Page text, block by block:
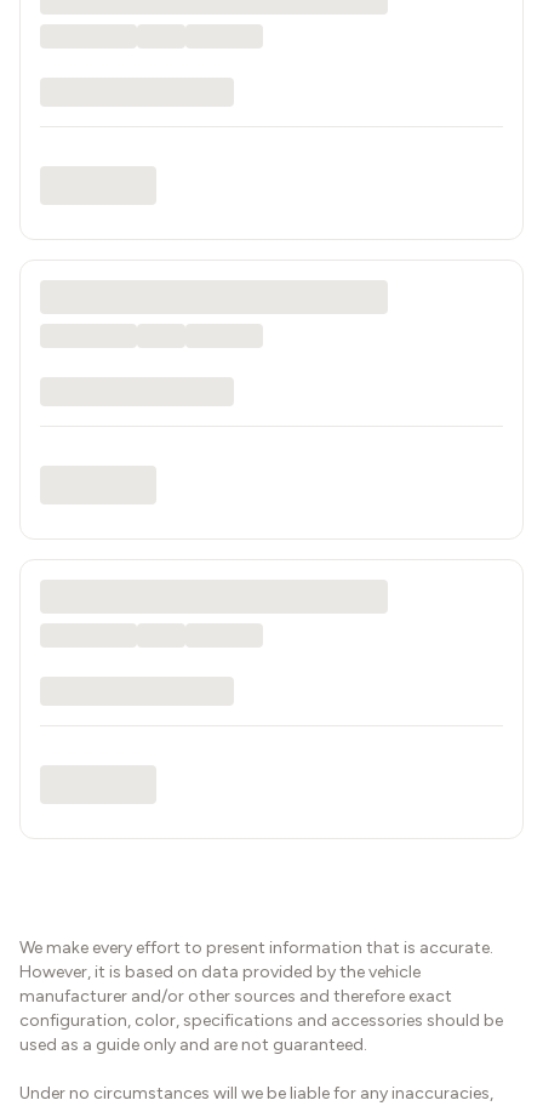
We make every effort to present information that is accurate.
However, it is based on data provided by the vehicle
manufacturer and/or other sources and therefore exact
configuration, color, specifications and accessories should be
used as a guide only and are not guaranteed.
Under no circumstances will we be liable for any inaccuracies,